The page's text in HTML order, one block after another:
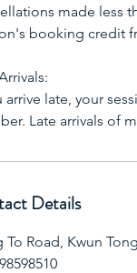
made less
booking credit
arrive late, your
Late arrivals of
Details
To Road, Kwun